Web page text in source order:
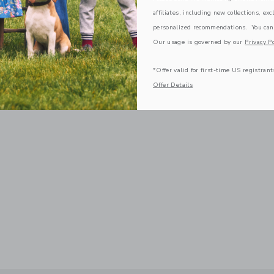
affiliates, including new collections,
personalized recommendations. You
Our usage is governed by our Privacy
*Offer valid for first-time US
Offer Details